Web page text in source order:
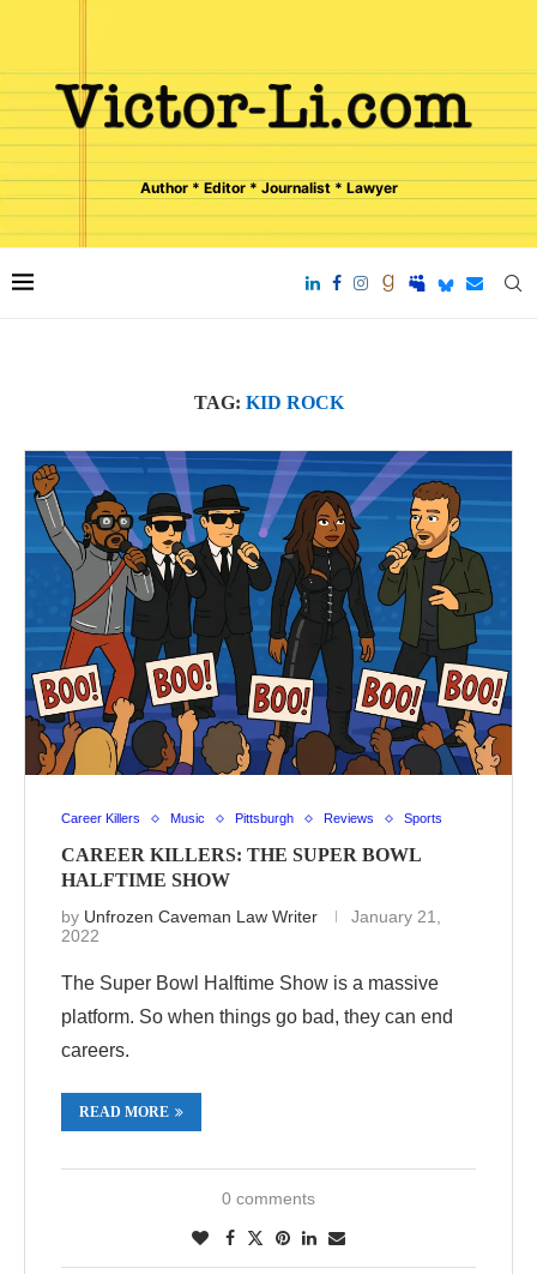
Author * Editor * Journalist * Lawyer
TAG: KID ROCK
Career Killers Music Pittsburgh Reviews Sports
CAREER KILLERS: THE SUPER BOWL
HALFTIME SHOW
by Unfrozen Caveman Law Writer
January 21,
2022
The Super Bowl Halftime Show is a massive
platform. So when things go bad, they can end
careers.
READ MORE
0 comments